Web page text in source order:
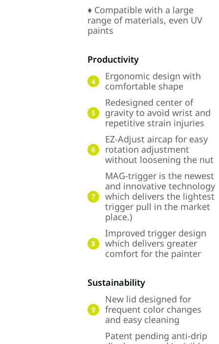
♦ Compatible with a large
range of materials, even UV
paints
Productivity
4
Ergonomic design with
comfortable shape
5
Redesigned center of
gravity to avoid wrist and
repetitive strain injuries
6
EZ-Adjust aircap for easy
rotation adjustment
without loosening the nut
7
MAG-trigger is the newest
and innovative technology
which delivers the lightest
trigger pull in the market
place.)
8
Improved trigger design
which delivers greater
comfort for the painter
Sustainability
9
New lid designed for
frequent color changes
and easy cleaning
Patent pending anti-drip